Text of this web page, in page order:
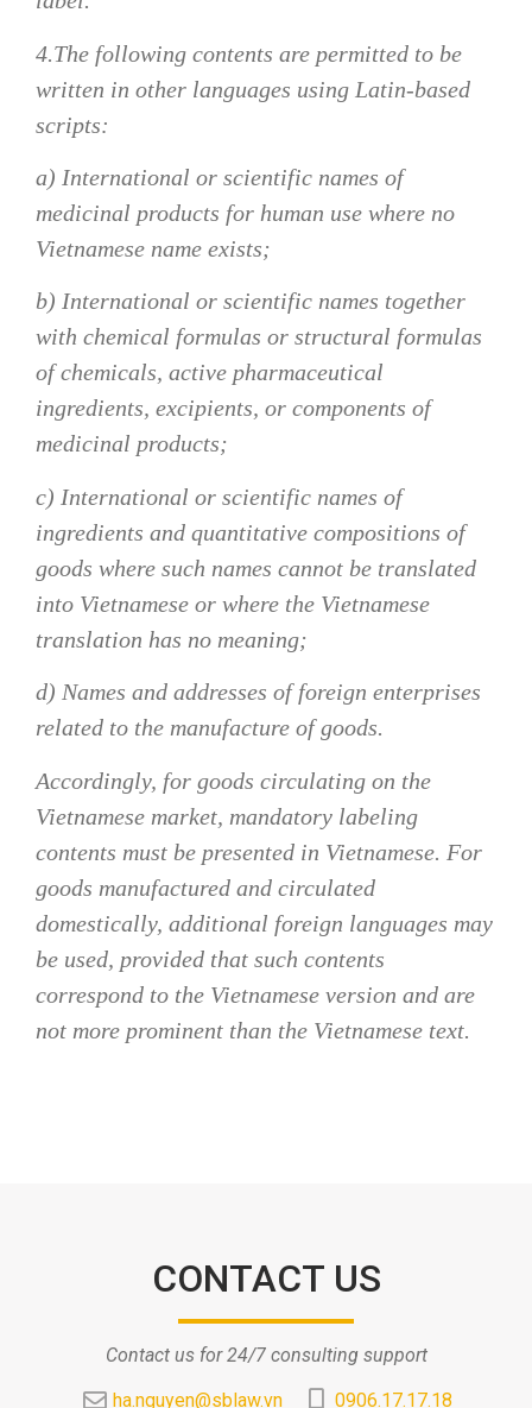
4.The following contents are permitted to be
written in other languages using Latin-based
scripts:
a) International or scientific names of
medicinal products for human use where no
Vietnamese name exists;
b) International or scientific names together
with chemical formulas or structural formulas
of chemicals, active pharmaceutical
ingredients, excipients, or components of
medicinal products;
c) International or scientific names of
ingredients and quantitative compositions of
goods where such names cannot be translated
into Vietnamese or where the Vietnamese
translation has no meaning;
d) Names and addresses of foreign enterprises
related to the manufacture of goods.
Accordingly, for goods circulating on the
Vietnamese market, mandatory labeling
contents must be presented in Vietnamese. For
goods manufactured and circulated
domestically, additional foreign languages may
be used, provided that such contents
correspond to the Vietnamese version and are
not more prominent than the Vietnamese text.
CONTACT US
Contact us for 24/7 consulting support
ha.nguyen@sblaw.vn 0906.17.17.18